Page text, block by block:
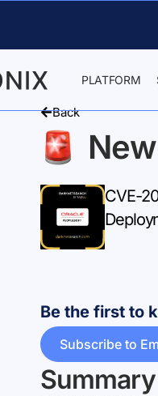
PLATFORM
Back
CVE-
Be the first to
Subscribe to
Summary